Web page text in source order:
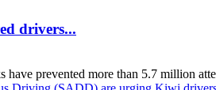
drivers...
prevented more than 5.7 million